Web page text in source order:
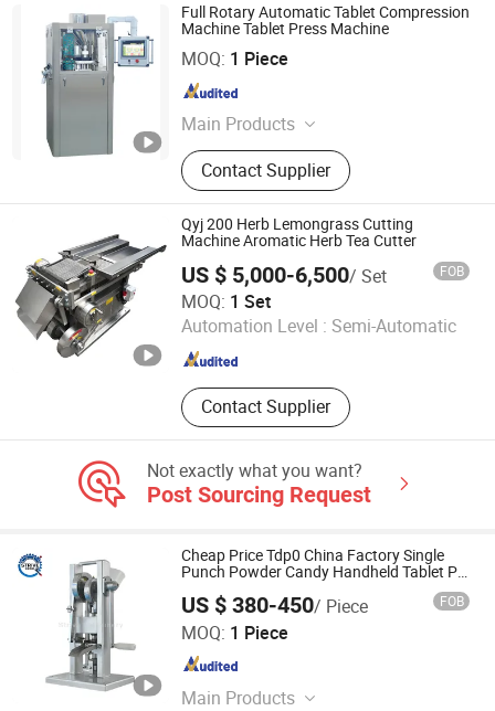
Full Rotary Automatic Tablet Compression
Machine Tablet Press Machine
MOQ: 1 Piece
Main Products
Pharmaceutical Machinery, Capsule
Filling Machine, Tablet Press
Machine, Capsule Filler, Tablet
Compress Machine, Pharmaceutical
Machine, Empty Capsule Filling
Equipment, Empty Capsule Filling
Machinery, Capsule Filling
Machinery, Capsule Filling
Equipment
Contact Supplier
ZHEJIANG CANAAN KAIXINLONG TECH CO., LTD.
Zhejiang , China
Qyj 200 Herb Lemongrass Cutting
Machine Aromatic Herb Tea Cutter
US $ 5,000-6,500/ Set FOB
MOQ: 1 Set
Automation Level : Semi-Automatic
Contact Supplier
Shanghai Nanjue Herb Equipment Manufacturing Co., Ltd.
Shanghai , China Since 2018
Not exactly what you want?
Post Sourcing Request
Cheap Price Tdp0 China Factory Single
Punch Powder Candy Handheld Tablet Pill
US $ 380-450/ Piece FOB
MOQ: 1 Piece
Main Products
Zhengzhou Strive Machinery Equipment Co., Ltd.
Henan , China Since 2025